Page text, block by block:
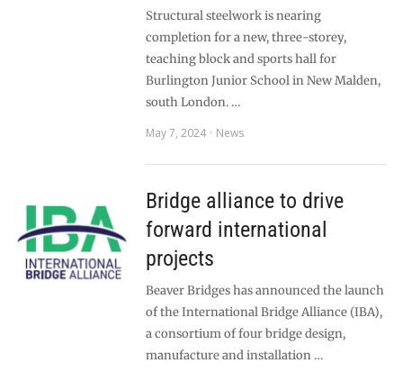
Structural steelwork is nearing
completion for a new, three-storey,
teaching block and sports hall for
Burlington Junior School in New Malden,
south London. …
May 7, 2024
News
Bridge alliance to drive
forward international
projects
Beaver Bridges has announced the launch
of the International Bridge Alliance (IBA),
a consortium of four bridge design,
manufacture and installation …